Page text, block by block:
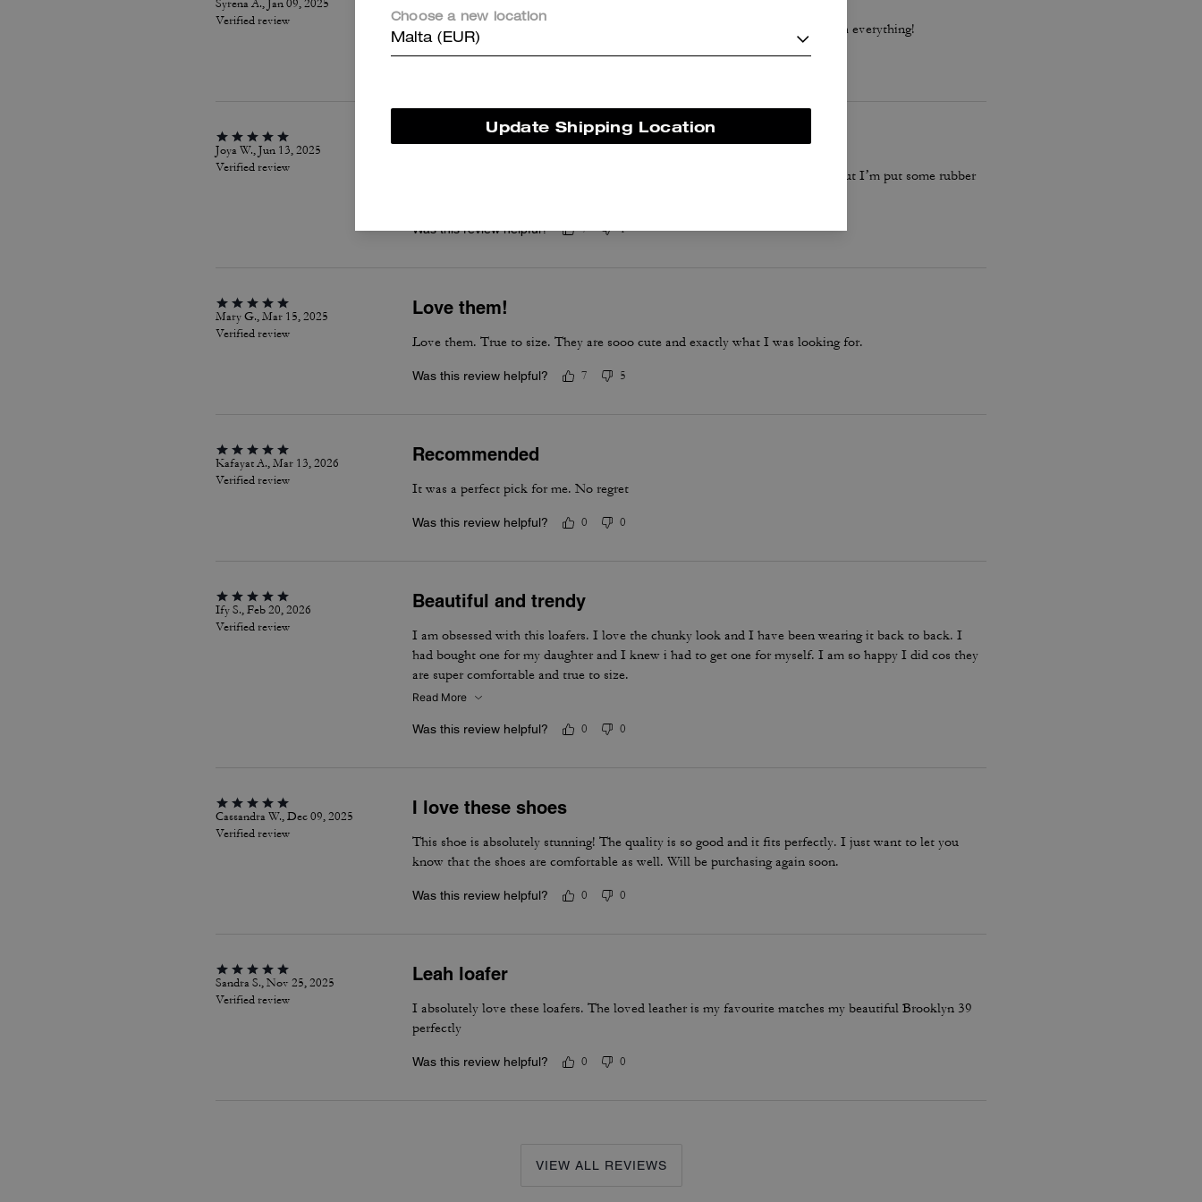
Syrena A., Jan 09, 2025
Verified review
Awesome,amazing shoes sooo comfortable too and honestly honestly go with everything!
Joya W., Jun 13, 2025
Verified review
Quality
I love them… I think I should have gotten a half size smaller with these… but I’m put some rubber
Was this review helpful? 7 1
Mary G., Mar 15, 2025
Verified review
Love them!
Love them. True to size. They are sooo cute and exactly what I was looking for.
Was this review helpful? 7 5
Kafayat A., Mar 13, 2026
Verified review
Recommended
It was a perfect pick for me. No regret
Was this review helpful? 0 0
Ify S., Feb 20, 2026
Verified review
Beautiful and trendy
I am obsessed with this loafers. I love the chunky look and I have been wearing it back to back. I
had bought one for my daughter and I knew i had to get one for myself. I am so happy I did cos they
are super comfortable and true to size.
Read More
Was this review helpful? 0 0
Cassandra W., Dec 09, 2025
Verified review
I love these shoes
This shoe is absolutely stunning! The quality is so good and it fits perfectly. I just want to let you
know that the shoes are comfortable as well. Will be purchasing again soon.
Was this review helpful? 0 0
Sandra S., Nov 25, 2025
Verified review
Leah loafer
I absolutely love these loafers. The loved leather is my favourite matches my beautiful Brooklyn 39
perfectly
Was this review helpful? 0 0
VIEW ALL REVIEWS
Choose a new location
Malta (EUR)
Update Shipping Location